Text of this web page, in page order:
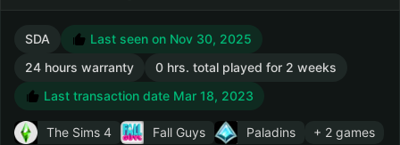
SDA
Last seen on Nov 30, 2025
24 hours warranty
0 hrs. total played for 2 weeks
Last transaction date Mar 18, 2023
The Sims 4 Fall Guys Paladins + 2 games